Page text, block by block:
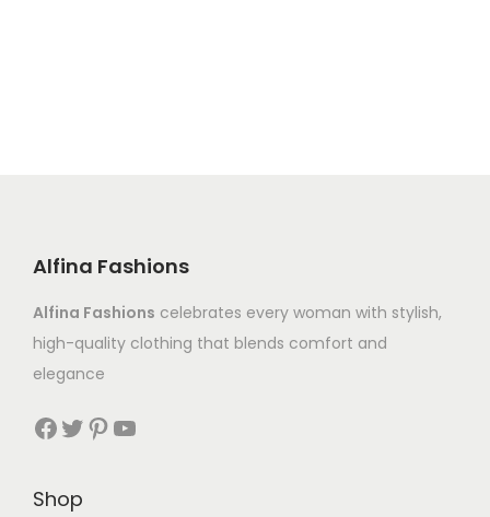
Alfina Fashions
Alfina Fashions celebrates every woman with stylish,
high-quality clothing that blends comfort and
elegance
Shop